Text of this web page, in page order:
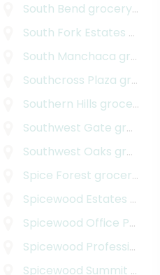
South Bend grocery delivery
South Fork Estates
South Manchaca grocery delivery
Southcross Plaza grocery delivery
Southern Hills grocery delivery
grocery delivery
Southwest Gate grocery delivery
Southwest Oaks grocery delivery
Spice Forest grocery delivery
grocery delivery
Spicewood Estates
Spicewood Office Park
Spicewood Professional Plaza
grocery
Spicewood Summit